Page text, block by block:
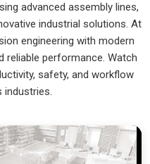
of the build. Upgrading the
you maximize your
areas clear of foot
in Silchar
for immediate integration
If you require the
Exporters in Silchar, our
advanced assembly lines,
industrial solutions. At
engineering with modern
reliable performance. Watch
safety, and workflow
industries.